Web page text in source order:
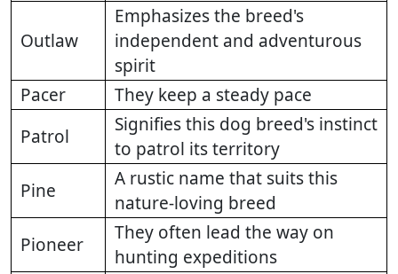
Outlaw
Emphasizes the breed's
independent and adventurous
spirit
Pacer
They keep a steady pace
Patrol
Signifies this dog breed's instinct
to patrol its territory
Pine
A rustic name that suits this
nature-loving breed
Pioneer
They often lead the way on
hunting expeditions